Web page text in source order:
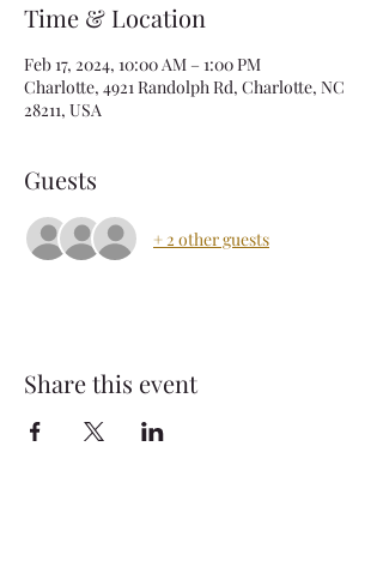
Time & Location
Feb 17, 2024, 10:00 AM – 1:00 PM
Charlotte, 4921 Randolph Rd, Charlotte, NC
28211, USA
Guests
+ 2 other guests
Share this event